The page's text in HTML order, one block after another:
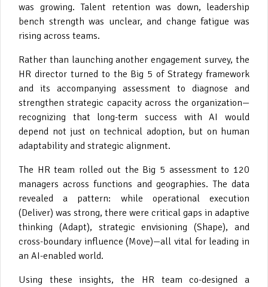
was growing. Talent retention was down, leadership
bench strength was unclear, and change fatigue was
rising across teams.
Rather than launching another engagement survey, the
HR director turned to the Big 5 of Strategy framework
and its accompanying assessment to diagnose and
strengthen strategic capacity across the organization—
recognizing that long-term success with AI would
depend not just on technical adoption, but on human
adaptability and strategic alignment.
The HR team rolled out the Big 5 assessment to 120
managers across functions and geographies. The data
revealed a pattern: while operational execution
(Deliver) was strong, there were critical gaps in adaptive
thinking (Adapt), strategic envisioning (Shape), and
cross-boundary influence (Move)—all vital for leading in
an AI-enabled world.
Using these insights, the HR team co-designed a